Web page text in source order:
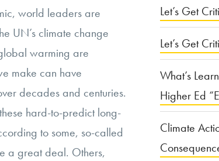
world leaders are
UN’s climate change
warming are
make can have
decades and centuries.
hard-to-predict long-
to some, so-called
a great deal. Others,
Let’s Get
Let’s Get
What’s
Higher Ed
Climate